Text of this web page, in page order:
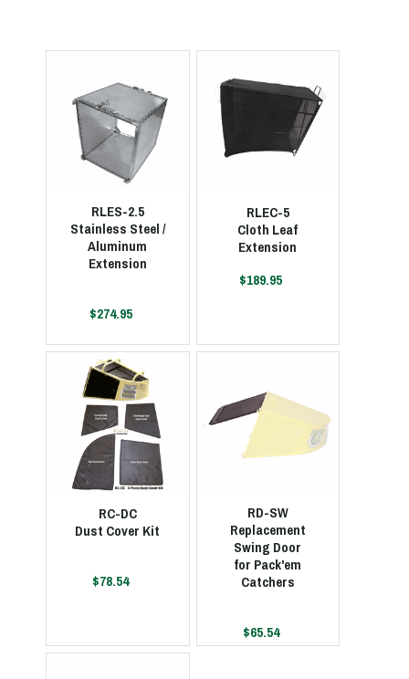
RLES-2.5
Stainless Steel /
Aluminum
Extension
$274.95
RLEC-5
Cloth Leaf
Extension
$189.95
RC-DC
Dust Cover Kit
$78.54
RD-SW
Replacement
Swing Door
for Pack'em
Catchers
$65.54